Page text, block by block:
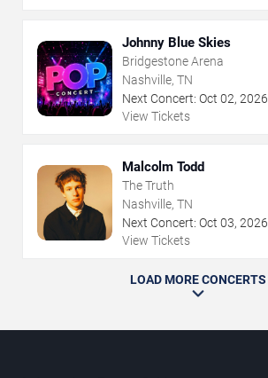
Johnny Blue Skies
Bridgestone Arena
Nashville, TN
Next Concert: Oct 02, 2026
View Tickets
Malcolm Todd
The Truth
Nashville, TN
Next Concert: Oct 03, 2026
View Tickets
LOAD MORE CONCERTS